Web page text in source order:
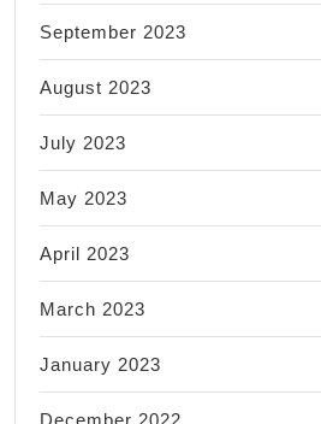
September 2023
August 2023
July 2023
May 2023
April 2023
March 2023
January 2023
December 2022